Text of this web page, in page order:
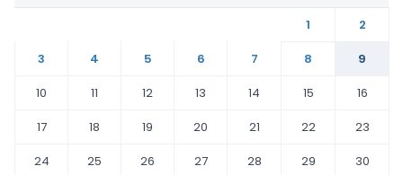
1
2
3
4 5 6 7 8
9
10
11 12 13 14 15
16
17
18 19 20 21 22
23
24
25 26 27 28 29
30